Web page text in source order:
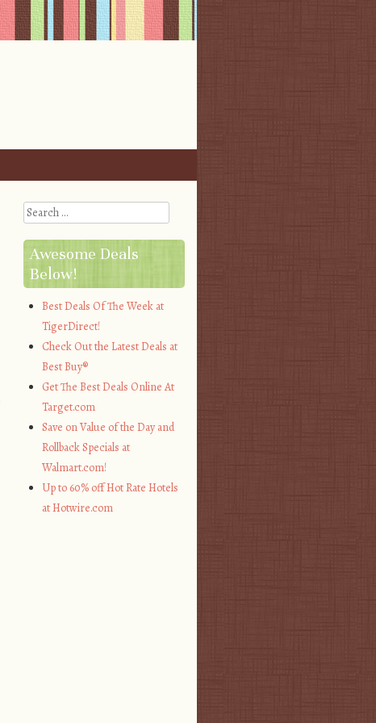
Search
Awesome Deals
Below!
Best Deals Of The Week at
TigerDirect!
Check Out the Latest Deals at
Best Buy®
Get The Best Deals Online At
Target.com
Save on Value of the Day and
Rollback Specials at
Walmart.com!
Up to 60% off Hot Rate Hotels
at Hotwire.com